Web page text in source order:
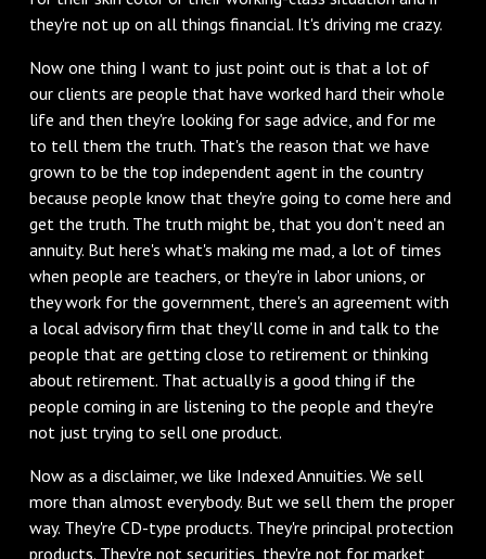
they're not up on all things financial. It's driving me crazy.
Now one thing I want to just point out is that a lot of
our clients are people that have worked hard their whole
life and then they're looking for sage advice, and for me
to tell them the truth. That's the reason that we have
grown to be the top independent agent in the country
because people know that they're going to come here and
get the truth. The truth might be, that you don't need an
annuity. But here's what's making me mad, a lot of times
when people are teachers, or they're in labor unions, or
they work for the government, there's an agreement with
a local advisory firm that they'll come in and talk to the
people that are getting close to retirement or thinking
about retirement. That actually is a good thing if the
people coming in are listening to the people and they're
not just trying to sell one product.
Now as a disclaimer, we like Indexed Annuities. We sell
more than almost everybody. But we sell them the proper
way. They're CD-type products. They're principal protection
products. They're not securities, they're not for market